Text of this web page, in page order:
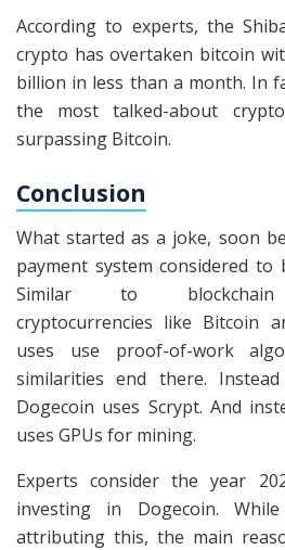
According to experts, the
crypto has overtaken bitcoin
billion in less than a month. In
the most talked-about
surpassing Bitcoin.
Conclusion
What started as a joke, soon
payment system considered
Similar to blockchain
cryptocurrencies like Bitcoin
uses use proof-of-work
similarities end there. Instead
Dogecoin uses Scrypt. And
uses GPUs for mining.
Experts consider the year
investing in Dogecoin.
attributing this, the main